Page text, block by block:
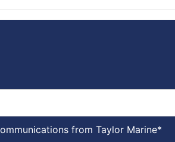
from Taylor Marine*